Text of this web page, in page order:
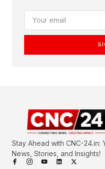
Stay Ahead with CNC-24.in:
News, Stories, and Insights!